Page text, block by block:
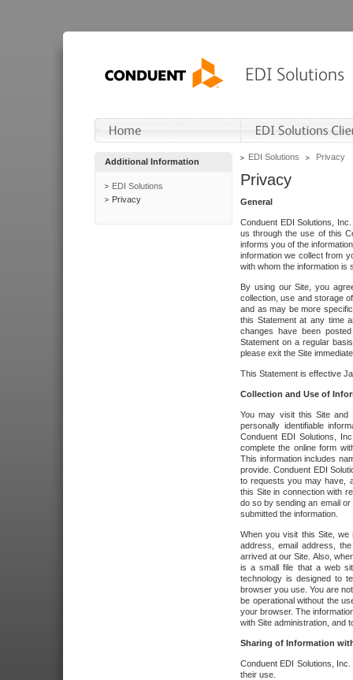
Additional Information
EDI Solutions
Privacy
EDI Solutions Privacy
Privacy
General
Conduent EDI Solutions,
us through the use of this
informs you of the
information we collect from
with whom the information is
By using our Site, you
collection, use and storage
and as may be more
this Statement at any time
changes have been
Statement on a regular
please exit the Site
This Statement is effective
Collection and Use of
You may visit this Site and
personally identifiable
Conduent EDI Solutions,
complete the online form
This information includes
provide. Conduent EDI
to requests you may have,
this Site in connection with
do so by sending an email
submitted the information.
When you visit this Site, we
address, email address,
arrived at our Site. Also,
is a small file that a web
technology is designed to
browser you use. You are
be operational without the
your browser. The
with Site administration, and
Sharing of Information
Conduent EDI Solutions,
their use.